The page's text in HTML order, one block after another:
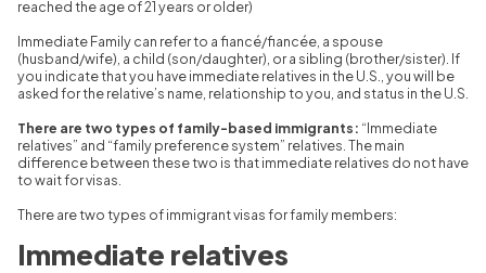
reached the age of 21 years or older)
Immediate Family can refer to a fiancé/fiancée, a spouse
(husband/wife), a child (son/daughter), or a sibling (brother/sister). If
you indicate that you have immediate relatives in the U.S., you will be
asked for the relative’s name, relationship to you, and status in the U.S.
There are two types of family-based immigrants: “Immediate
relatives” and “family preference system” relatives. The main
difference between these two is that immediate relatives do not have
to wait for visas.
There are two types of immigrant visas for family members:
Immediate relatives